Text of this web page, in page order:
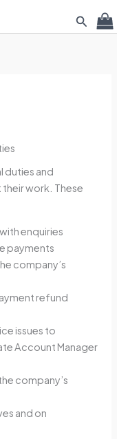
Search
duties and
work. These
enquiries
payments
company’s
refund
issues to
Account Manager
company’s
and on